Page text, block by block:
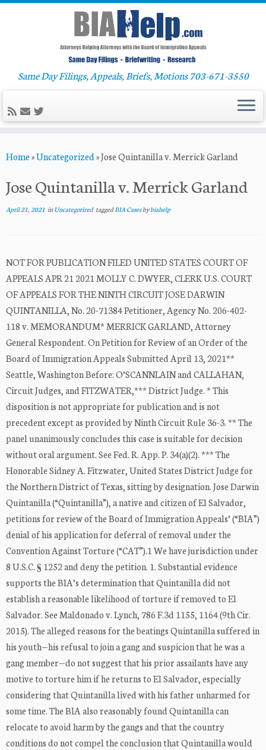
to
Same Day Filings, Appeals, Briefs, Motions 703-671-3550
Home»Uncategorized»Jose Quintanilla v. Merrick Garland
Jose Quintanilla v. Merrick Garland
April 21, 2021 inUncategorized taggedBIA Casesbybiahelp
NOT FOR PUBLICATION FILED UNITED STATES COURT OF
APPEALS APR 21 2021 MOLLY C. DWYER, CLERK U.S. COURT
OF APPEALS FOR THE NINTH CIRCUIT JOSE DARWIN
QUINTANILLA, No. 20-71384 Petitioner, Agency No. 206-402-
118 v. MEMORANDUM* MERRICK GARLAND, Attorney
General Respondent. On Petition for Review of an Order of the
Board of Immigration Appeals Submitted April 13, 2021**
Seattle, Washington Before: O’SCANNLAIN and CALLAHAN,
Circuit Judges, and FITZWATER,*** District Judge. * This
disposition is not appropriate for publication and is not
precedent except as provided by Ninth Circuit Rule 36-3. ** The
panel unanimously concludes this case is suitable for decision
without oral argument. See Fed. R. App. P. 34(a)(2). *** The
Honorable Sidney A. Fitzwater, United States District Judge for
the Northern District of Texas, sitting by designation. Jose Darwin
Quintanilla (“Quintanilla”), a native and citizen of El Salvador,
petitions for review of the Board of Immigration Appeals’ (“BIA”)
denial of his application for deferral of removal under the
Convention Against Torture (“CAT”).1 We have jurisdiction under
8 U.S.C. § 1252 and deny the petition. 1. Substantial evidence
supports the BIA’s determination that Quintanilla did not
establish a reasonable likelihood of torture if removed to El
Salvador. See Maldonado v. Lynch, 786 F.3d 1155, 1164 (9th Cir.
2015). The alleged reasons for the beatings Quintanilla suffered in
his youth—his refusal to join a gang and suspicion that he was a
gang member—do not suggest that his prior assailants have any
motive to torture him if he returns to El Salvador, especially
considering that Quintanilla lived with his father unharmed for
some time. The BIA also reasonably found Quintanilla can
relocate to avoid harm by the gangs and that the country
conditions do not compel the conclusion that Quintanilla would